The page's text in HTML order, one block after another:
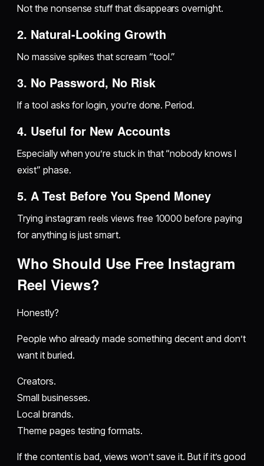
Not the nonsense stuff that disappears overnight.
2. Natural-Looking Growth
No massive spikes that scream “tool.”
3. No Password, No Risk
If a tool asks for login, you’re done. Period.
4. Useful for New Accounts
Especially when you’re stuck in that “nobody knows I
exist” phase.
5. A Test Before You Spend Money
Trying instagram reels views free 10000 before paying
for anything is just smart.
Who Should Use Free Instagram
Reel Views?
Honestly?
People who already made something decent and don’t
want it buried.
Creators.
Small businesses.
Local brands.
Theme pages testing formats.
If the content is bad, views won’t save it. But if it’s good